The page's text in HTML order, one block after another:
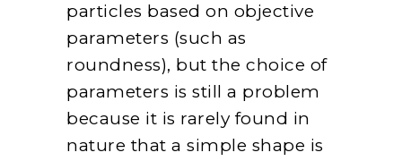
particles based on objective
parameters (such as
roundness), but the choice of
parameters is still a problem
because it is rarely found in
nature that a simple shape is